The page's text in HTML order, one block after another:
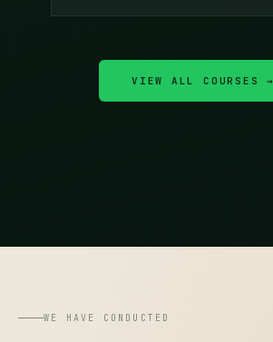
VIEW ALL COURSES →
WE HAVE CONDUCTED